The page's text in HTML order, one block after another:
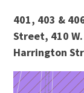
401, 403 &
Street, 410
Harrington